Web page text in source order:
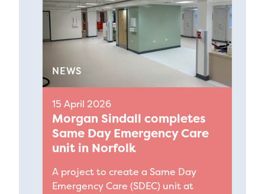
NEWS
15 April 2026
Morgan Sindall completes
Same Day Emergency Care
unit in Norfolk
A project to create a Same Day
Emergency Care (SDEC) unit at